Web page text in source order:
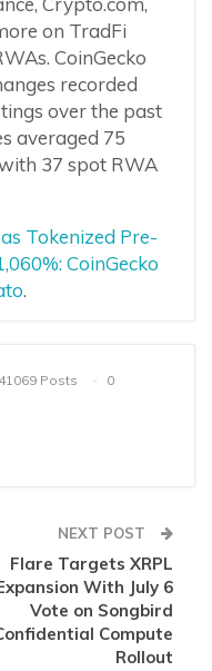
on TradFi
CoinGecko
recorded
over the past
averaged 75
37 spot RWA
Tokenized Pre-
CoinGecko
.
41069 Posts
0
NEXT POST
Flare Targets XRPL
With July 6
Vote on Songbird
Compute
Rollout